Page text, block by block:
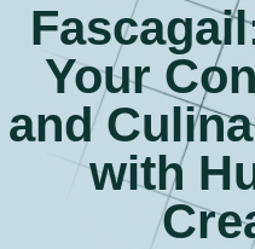
Your
and
with